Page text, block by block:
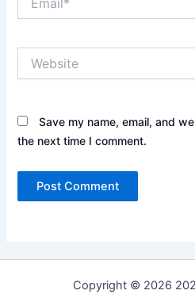
Save my name, email, and
the next time I comment.
Copyright © 2026